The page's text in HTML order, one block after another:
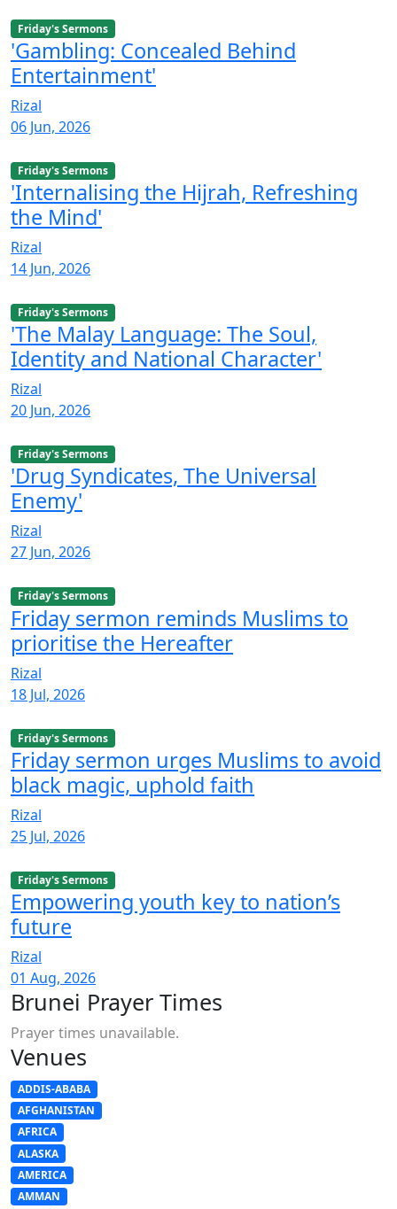
Friday's Sermons
'Gambling: Concealed Behind
Entertainment'
Rizal
06 Jun, 2026
Friday's Sermons
'Internalising the Hijrah, Refreshing
the Mind'
Rizal
14 Jun, 2026
Friday's Sermons
'The Malay Language: The Soul,
Identity and National Character'
Rizal
20 Jun, 2026
Friday's Sermons
'Drug Syndicates, The Universal
Enemy'
Rizal
27 Jun, 2026
Friday's Sermons
Friday sermon reminds Muslims to
prioritise the Hereafter
Rizal
18 Jul, 2026
Friday's Sermons
Friday sermon urges Muslims to avoid
black magic, uphold faith
Rizal
25 Jul, 2026
Friday's Sermons
Empowering youth key to nation’s
future
Rizal
01 Aug, 2026
Brunei Prayer Times
Prayer times unavailable.
Venues
ADDIS-ABABA
AFGHANISTAN
AFRICA
ALASKA
AMERICA
AMMAN